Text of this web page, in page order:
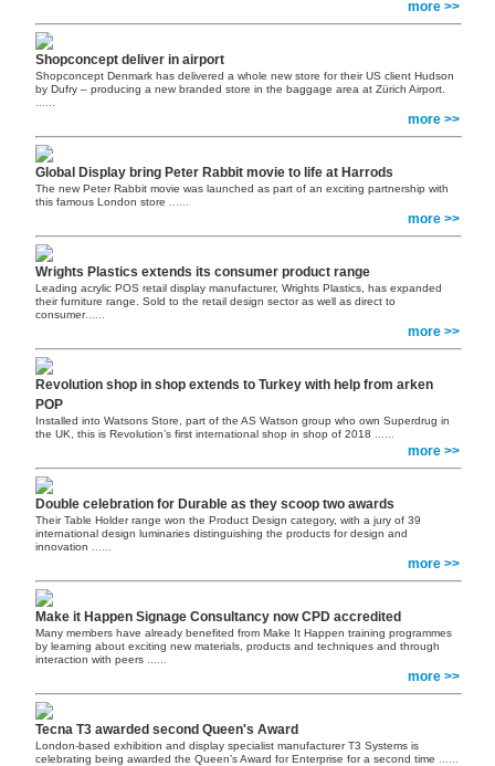
more >>
Shopconcept deliver in airport
Shopconcept Denmark has delivered a whole new store for their US client Hudson
by Dufry – producing a new branded store in the baggage area at Zürich Airport.
more >>
Global Display bring Peter Rabbit movie to life at Harrods
The new Peter Rabbit movie was launched as part of an exciting partnership with
this famous London store
more >>
Wrights Plastics extends its consumer product range
Leading acrylic POS retail display manufacturer, Wrights Plastics, has expanded
their furniture range. Sold to the retail design sector as well as direct to
consumer......
more >>
Revolution shop in shop extends to Turkey with help from arken
POP
Installed into Watsons Store, part of the AS Watson group who own Superdrug in
the UK, this is Revolution’s first international shop in shop of 2018
more >>
Double celebration for Durable as they scoop two awards
Their Table Holder range won the Product Design category, with a jury of 39
international design luminaries distinguishing the products for design and
innovation
more >>
Make it Happen Signage Consultancy now CPD accredited
Many members have already benefited from Make It Happen training programmes
by learning about exciting new materials, products and techniques and through
interaction with peers
more >>
Tecna T3 awarded second Queen's Award
London-based exhibition and display specialist manufacturer T3 Systems is
celebrating being awarded the Queen’s Award for Enterprise for a second time